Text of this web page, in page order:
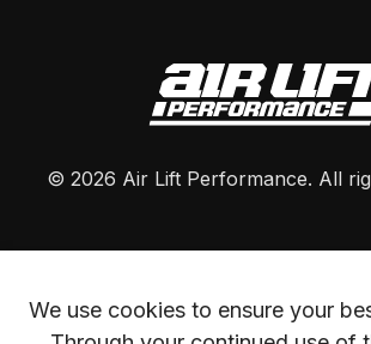
© 2026 Air Lift Performance. All
We use cookies to ensure your